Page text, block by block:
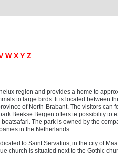
W X Y Z
region and provides a home to
to large birds. It is located between
of North-Brabant. The visitors can
Beekse Bergen offers te possibility to
The park is owned by the
in the Netherlands.
to Saint Servatius, in the city of
church is situated next to the Gothic